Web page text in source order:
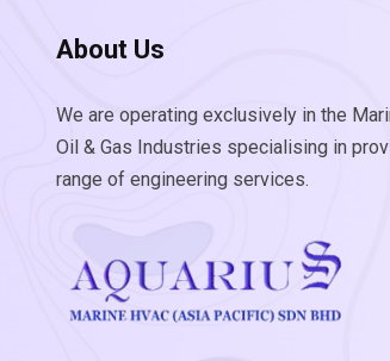
About Us
We are operating exclusively in the
Oil & Gas Industries specialising in
range of engineering services.